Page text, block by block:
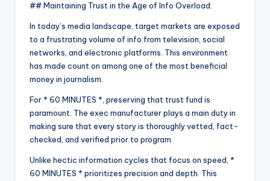
## Maintaining Trust in the Age of Info Overload.
In today’s media landscape, target markets are exposed
to a frustrating volume of info from television, social
networks, and electronic platforms. This environment
has made count on among one of the most beneficial
money in journalism.
For * 60 MINUTES *, preserving that trust fund is
paramount. The exec manufacturer plays a main duty in
making sure that every story is thoroughly vetted, fact-
checked, and verified prior to program.
Unlike hectic information cycles that focus on speed, *
60 MINUTES * prioritizes precision and depth. This